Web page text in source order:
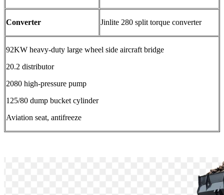
Converter Jinlite 280 split torque converter
92KW heavy-duty large wheel side aircraft bridge
20.2 distributor
2080 high-pressure pump
125/80 dump bucket cylinder
Aviation seat, antifreeze